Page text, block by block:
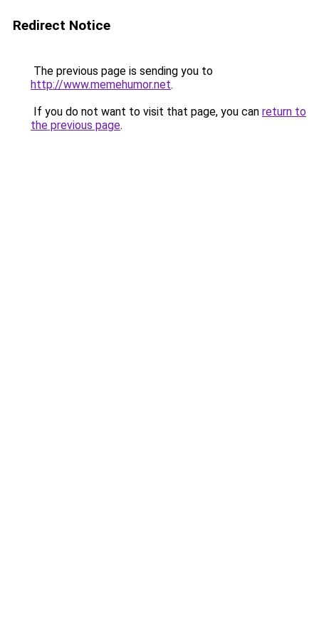
Redirect Notice
The previous page is sending you to
http://www.memehumor.net.
If you do not want to visit that page, you can return to
the previous page.